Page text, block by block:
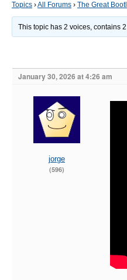
Topics ›All Forums › The Great
This topic has 2 voices, contains
January 30, 2026 at 4:26 am
jorge
(596)